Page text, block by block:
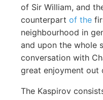
of Sir William, and
counterpart of the
neighbourhood in
and upon the whole
conversation with
great enjoyment out
The Kaspirov